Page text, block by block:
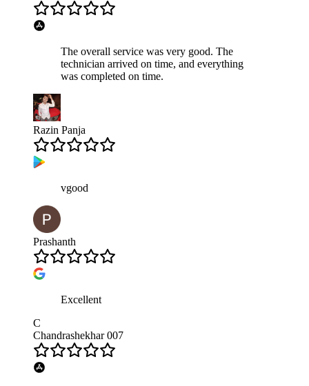
The overall service was very good. The
technician arrived on time, and everything
was completed on time.
Razin Panja
vgood
Prashanth
Excellent
C
Chandrashekhar 007